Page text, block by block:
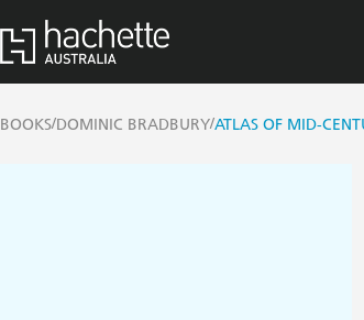
BOOKS/DOMINIC BRADBURY/ATLAS OF MID-